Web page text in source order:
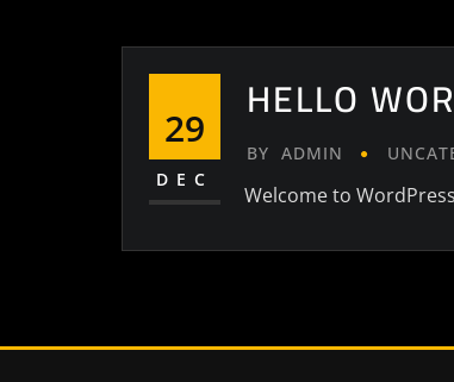
29
DEC
HELLO
BY ADMIN
Welcome to